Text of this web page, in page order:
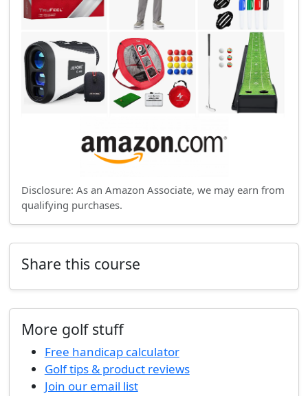
Disclosure: As an Amazon Associate, we may earn from
qualifying purchases.
Share this course
More golf stuff
Free handicap calculator
Golf tips & product reviews
Join our email list